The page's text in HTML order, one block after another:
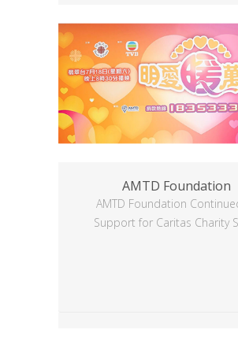
AMTD Foundation
AMTD Foundation
Support for Caritas Charity